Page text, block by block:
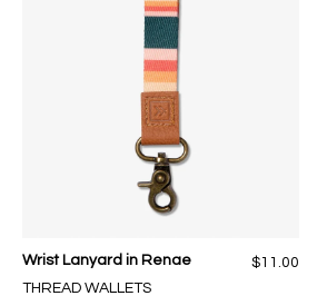
Wrist Lanyard in Renae
THREAD WALLETS
$11.00